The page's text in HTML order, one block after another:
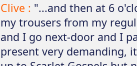
Clive : "...and then at 6
my trousers from my
and I go next-door and I
present very demanding,